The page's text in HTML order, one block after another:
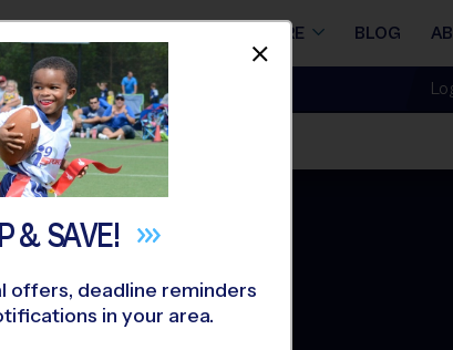
STORE BLOG
League 2026 Fall
&SAVE!
offers, deadline reminders
in your area.